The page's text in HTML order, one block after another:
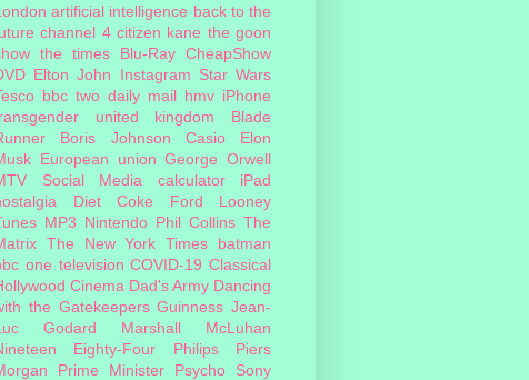
artificial intelligence back to the
channel 4 citizen kane the goon
the times Blu-Ray CheapShow
Elton John Instagram Star Wars
bbc two daily mail hmv iPhone
united kingdom
Blade
Boris Johnson Casio
Elon
European union George Orwell
Social Media calculator
iPad
Diet Coke Ford
Looney
MP3 Nintendo Phil Collins The
The New York Times
batman
one television COVID-19 Classical
Cinema Dad's Army Dancing
the Gatekeepers Guinness Jean-
Godard
Marshall McLuhan
Eighty-Four
Philips
Piers
Prime Minister Psycho
Sony